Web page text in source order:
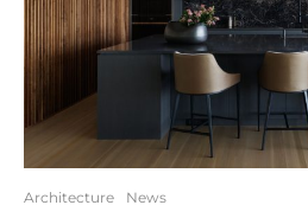
Architecture News